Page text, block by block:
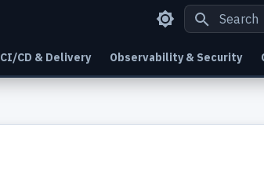
CI/CD & Delivery Observability & Security